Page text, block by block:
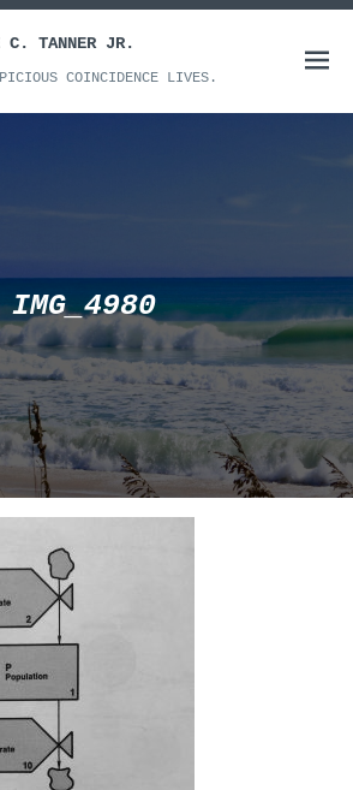
C. TANNER JR.
COINCIDENCE LIVES.
Open
IMG_4980